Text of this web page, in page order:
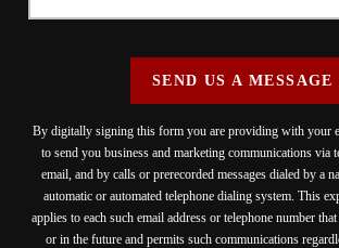
SEND US A MESSAGE
By digitally signing this form you are providing with your
to send you business and marketing communications via
email, and by calls or prerecorded messages dialed by a
automatic or automated telephone dialing system. This
applies to each such email address or telephone number
or in the future and permits such communications